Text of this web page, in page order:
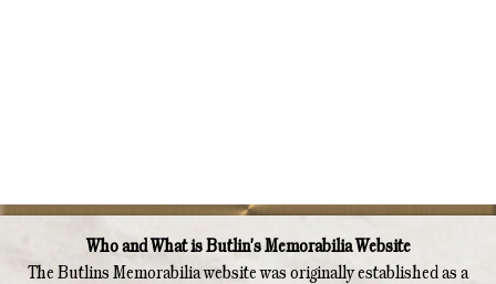
Who and What is Butlin's Memorabilia Website
The Butlins Memorabilia website was originally established as a